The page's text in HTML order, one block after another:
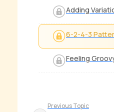
Adding
6-2-4-3
Feeling
Previous Topic